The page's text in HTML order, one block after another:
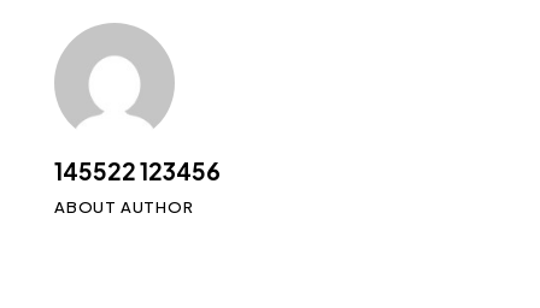
145522 123456
ABOUT AUTHOR